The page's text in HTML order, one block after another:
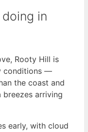
in
Rooty Hill is
conditions —
the coast and
breezes arriving
early, with cloud